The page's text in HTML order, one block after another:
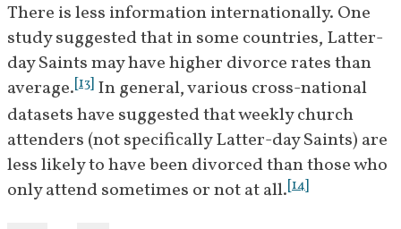
There is less information internationally. One
study suggested that in some countries, Latter-
day Saints may have higher divorce rates than
average.[13] In general, various cross-national
datasets have suggested that weekly church
attenders (not specifically Latter-day Saints) are
less likely to have been divorced than those who
only attend sometimes or not at all.[14]